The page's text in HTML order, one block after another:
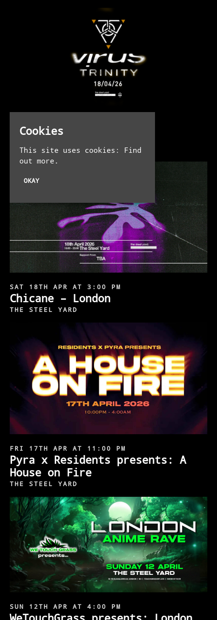
SAT 18TH APR AT 11:00 PM
Virus Trinity
THE STEEL YARD
SAT 18TH APR AT 3:00 PM
Chicane – London
THE STEEL YARD
FRI 17TH APR AT 11:00 PM
Pyra x Residents presents: A
House on Fire
THE STEEL YARD
SUN 12TH APR AT 4:00 PM
Cookies
This site uses cookies: Find
out more.
OKAY